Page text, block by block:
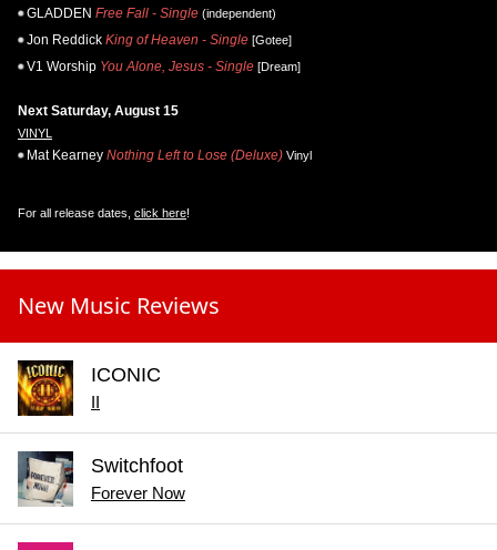
GLADDEN Free Fall - Single (independent)
Jon Reddick King of Heaven - Single [Gotee]
V1 Worship You Alone, Jesus - Single [Dream]
Next Saturday, August 15
VINYL
Mat Kearney Nothing Left to Lose (Deluxe) Vinyl
For all release dates, click here!
New Music Reviews
ICONIC
II
Switchfoot
Forever Now